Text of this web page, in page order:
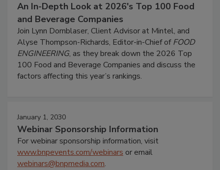
An In-Depth Look at 2026's Top 100 Food
and Beverage Companies
Join Lynn Dornblaser, Client Advisor at Mintel, and
Alyse Thompson-Richards, Editor-in-Chief ofFOOD
ENGINEERING, as they break down the 2026 Top
100 Food and Beverage Companies and discuss the
factors affecting this year’s rankings.
January 1, 2030
Webinar Sponsorship Information
For webinar sponsorship information, visit
www.bnpevents.com/webinars or email
webinars@bnpmedia.com.